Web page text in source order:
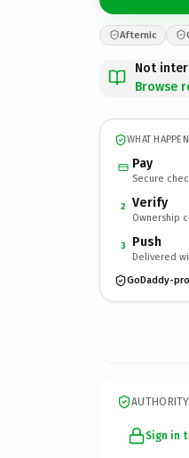
Afternic
Not
Browse
WHAT
Pay
Secure
2 Verify
Ownership
3 Push
Delivered
GoDaddy-
Sign in